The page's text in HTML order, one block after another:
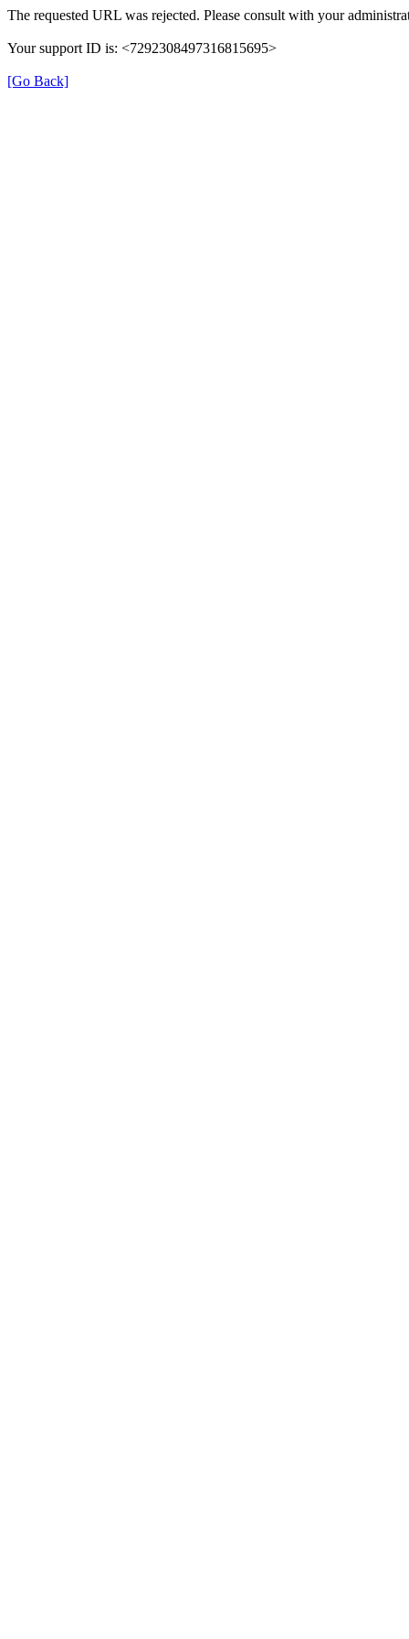
The requested URL was rejected. Please consult with your
Your support ID is: <7292308497316815695>
[Go Back]